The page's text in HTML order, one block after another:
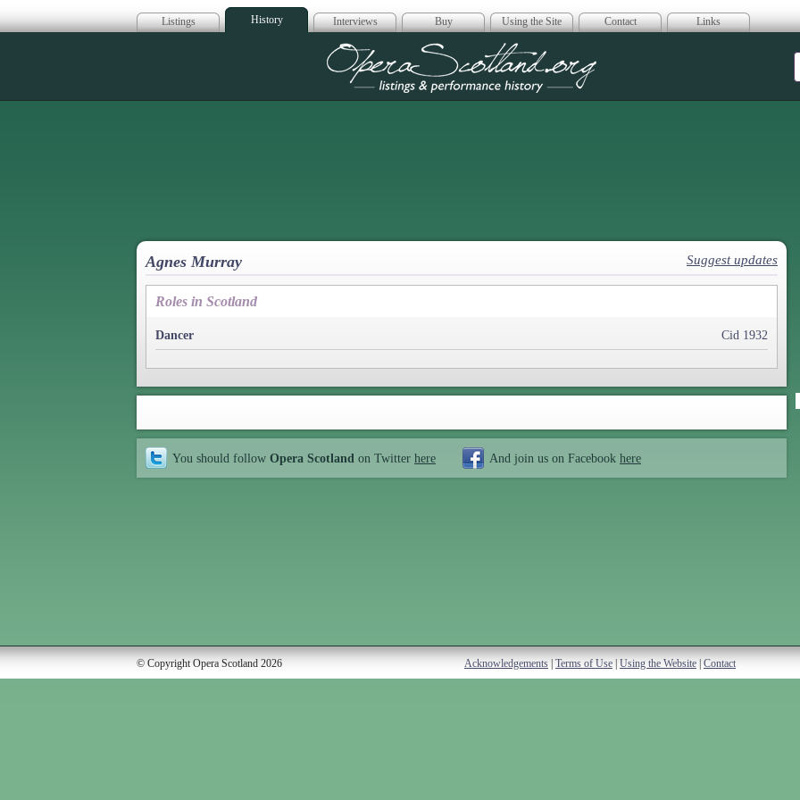
Listings History Interviews Buy Using the Site Contact Links
Opera Scotland
Agnes Murray Suggest updates
Roles in Scotland
Dancer Cid 1932
You should follow Opera Scotland on Twitter here And join us on Facebook here
© Copyright Opera Scotland 2026 Acknowledgements Terms of Use Using the Website Contact